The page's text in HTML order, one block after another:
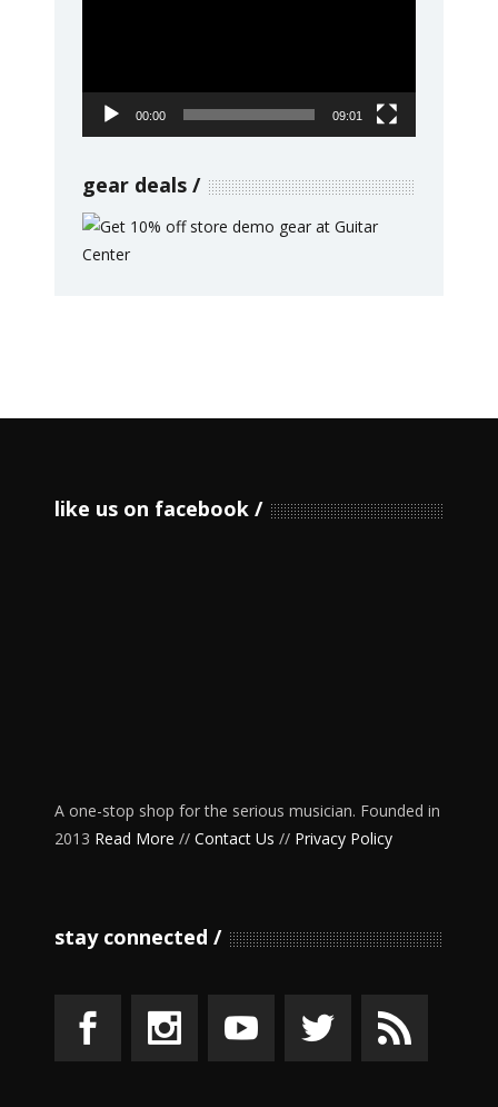
00:00 09:01
gear deals
like us on facebook
A one-stop shop for the serious musician. Founded in
2013 Read More // Contact Us // Privacy Policy
stay connected